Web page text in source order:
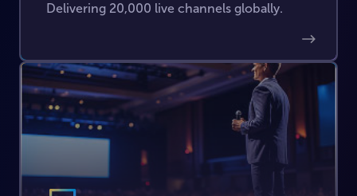
Delivering 20,000 live channels globally.